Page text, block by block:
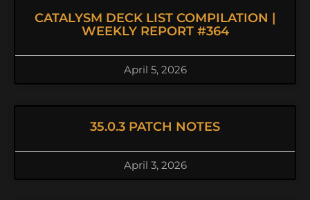
CATALYSM DECK LIST COMPILATION |
WEEKLY REPORT #364
April 5, 2026
35.0.3 PATCH NOTES
April 3, 2026